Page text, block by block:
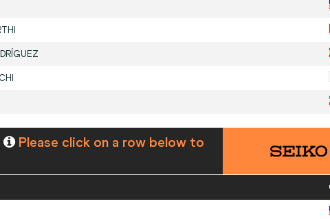
Please click on a row below to